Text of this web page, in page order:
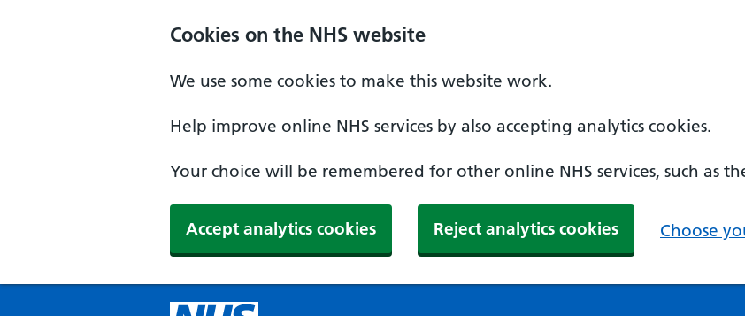
Cookies on the NHS website
We use some cookies to make this website work.
Help improve online NHS services by also accepting analytics cookies.
Your choice will be remembered for other online NHS services, such as
Accept analytics cookies Reject analytics cookies Choose